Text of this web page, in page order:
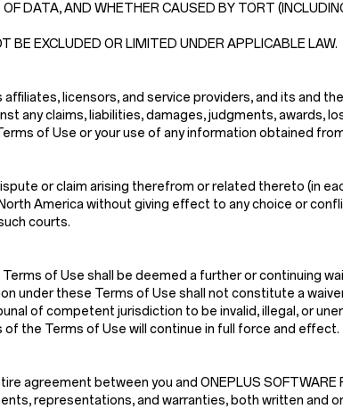
DATA, AND WHETHER CAUSED BY TORT
BE EXCLUDED OR LIMITED UNDER APPLICABLE LAW.
licensors, and service providers, and its and
any claims, liabilities, damages, judgments, awards,
of Use or your use of any information obtained
or claim arising therefrom or related thereto (in
America without giving effect to any choice or
courts.
of Use shall be deemed a further or continuing
under these Terms of Use shall not constitute a
of competent jurisdiction to be invalid, illegal, or
the Terms of Use will continue in full force and effect.
agreement between you and ONEPLUS SOFTWARE
representations, and warranties, both written and